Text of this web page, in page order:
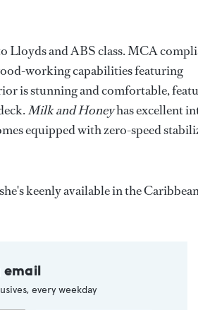
Lloyds and ABS class. MCA
working capabilities featuring
is stunning and comfortable,
Milk and Honeyhas excellent
equipped with zero-speed
keenly available in the
email
every weekday